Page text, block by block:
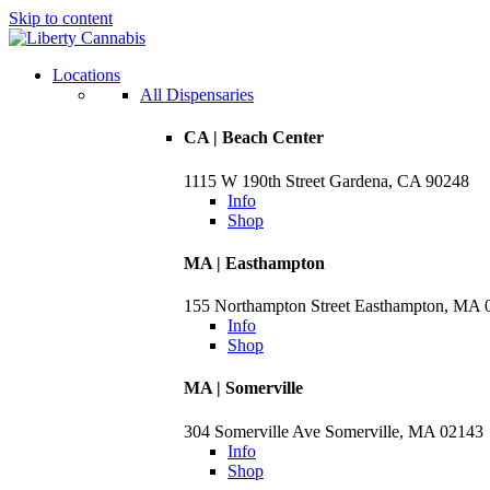
Skip
to
Skip to content
Locations
All Dispensaries
CA | Beach Center
1115 W 190th Street Gardena, CA 90248
Info
Shop
MA | Easthampton
155 Northampton Street Easthampton, MA
Info
Shop
MA | Somerville
304 Somerville Ave Somerville, MA 02143
Info
Shop